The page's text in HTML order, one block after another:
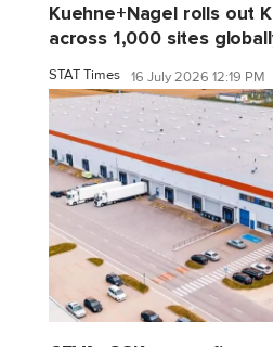
Kuehne+Nagel rolls out
across 1,000 sites
STAT Times 16 July 2026 12:19 PM